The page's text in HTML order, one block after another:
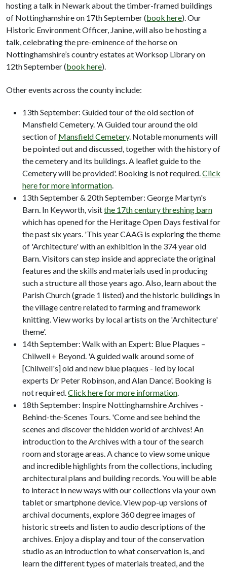
hosting a talk in Newark about the timber-framed buildings
of Nottinghamshire on 17th September (book here). Our
Historic Environment Officer, Janine, will also be hosting a
talk, celebrating the pre-eminence of the horse on
Nottinghamshire’s country estates at Worksop Library on
12th September (book here).
Other events across the county include:
13th September: Guided tour of the old section of
Mansfield Cemetery. 'A Guided tour around the old
section of Mansfield Cemetery. Notable monuments will
be pointed out and discussed, together with the history of
the cemetery and its buildings. A leaflet guide to the
Cemetery will be provided'. Booking is not required. Click
here for more information
13th September & 20th September: George Martyn's
Barn. In Keyworth, visitthe 17th century threshing barn
which has opened for the Heritage Open Days festival for
the past six years. 'This year CAAG is exploring the theme
of 'Architecture' with an exhibition in the 374 year old
Barn. Visitors can step inside and appreciate the original
features and the skills and materials used in producing
such a structure all those years ago. Also, learn about the
Parish Church (grade 1 listed) and the historic buildings in
the village centre related to farming and framework
knitting. View works by local artists on the 'Architecture'
theme'.
14th September: Walk with an Expert: Blue Plaques –
Chilwell + Beyond. 'A guided walk around some of
[Chilwell's] old and new blue plaques - led by local
experts Dr Peter Robinson, and Alan Dance'. Booking is
not required. Click here for more information
18th September: Inspire Nottinghamshire Archives -
Behind-the-Scenes Tours. 'Come and see behind the
scenes and discover the hidden world of archives! An
introduction to the Archives with a tour of the search
room and storage areas. A chance to view some unique
and incredible highlights from the collections, including
architectural plans and building records. You will be able
to interact in new ways with our collections via your own
tablet or smartphone device. View pop-up versions of
archival documents, explore 360 degree images of
historic streets and listen to audio descriptions of the
archives. Enjoy a display and tour of the conservation
studio as an introduction to what conservation is, and
learn the different types of materials treated, and the